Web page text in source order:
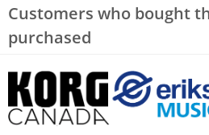
Customers who bought
purchased